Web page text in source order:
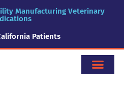
Manufacturing Veterinary
Patients